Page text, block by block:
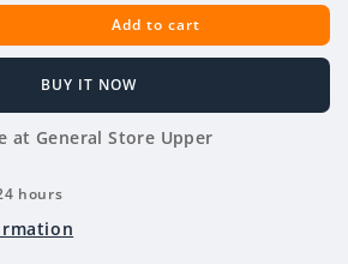
Add to cart
BUY IT NOW
at General Store Upper
hours